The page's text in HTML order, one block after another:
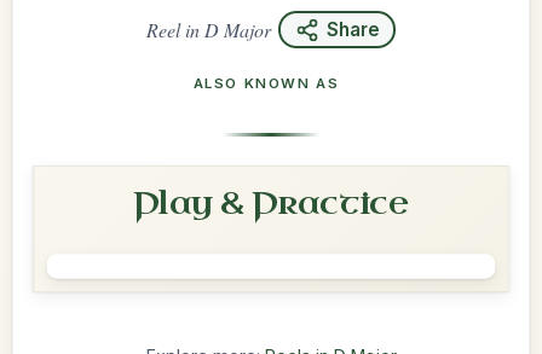
Reelin D Major Share
ALSO KNOWN AS
Play & Practice